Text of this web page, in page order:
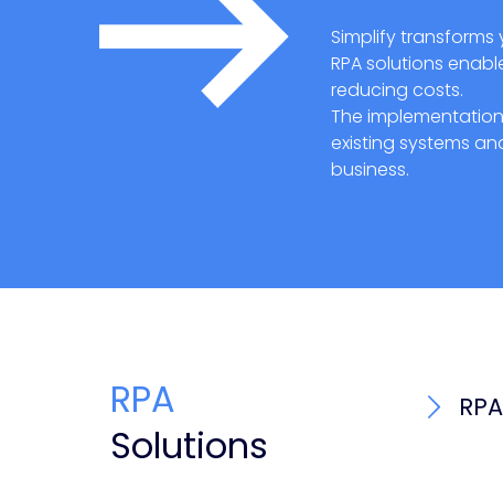
Simplify
RPA solutions
reducing costs.
The
existing systems
business.
RPA
Solutions